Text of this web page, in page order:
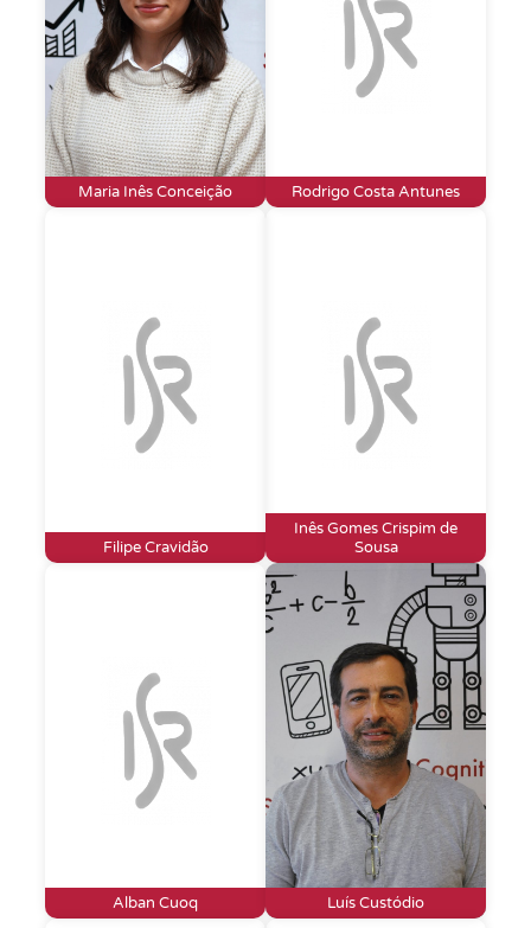
Maria Inês Conceição Rodrigo Costa Antunes
Filipe Cravidão
Inês Gomes Crispim de
Sousa
Alban Cuoq Luís Custódio